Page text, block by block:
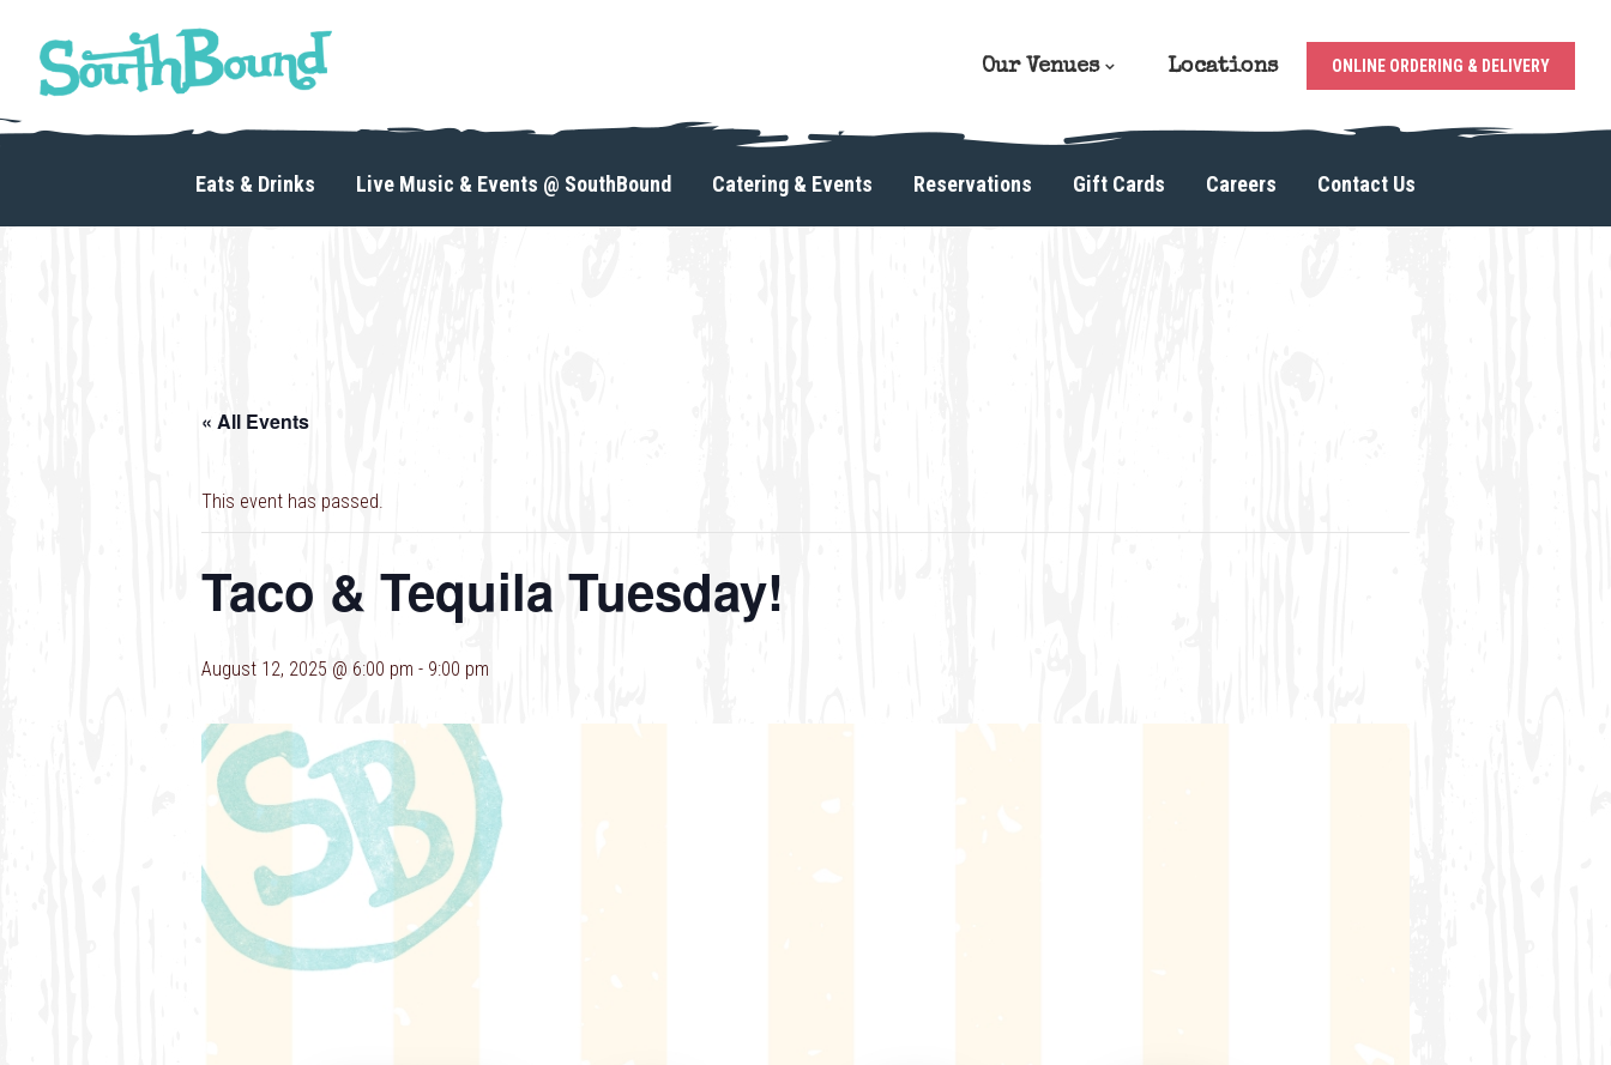
primary
Our Venues Locations ONLINE ORDERING & DELIVERY
Eats & Drinks Live Music & Events @ SouthBound Catering & Events Reservations Gift Cards Careers Contact Us
« All Events
This event has passed.
Taco & Tequila Tuesday!
August 12, 2025 @ 6:00 pm - 9:00 pm